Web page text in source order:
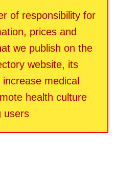
of responsibility for
prices and
we publish on the
website, its
medical
health culture
users